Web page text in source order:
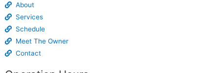
About
Services
Schedule
Meet The Owner
Contact